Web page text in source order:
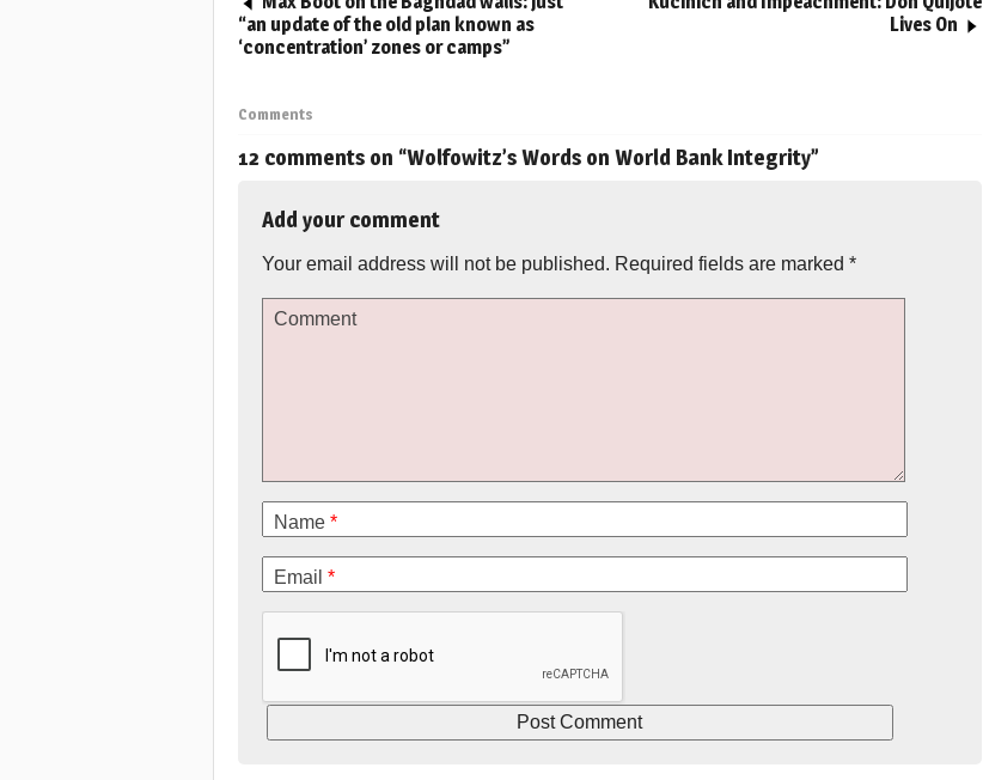
“an update of the old plan known as
‘concentration’ zones or camps”
Lives On
Comments
12 comments on “Wolfowitz’s Words on World Bank Integrity”
Add your comment
Your email address will not be published. Required fields are marked *
Comment
Name *
Email *